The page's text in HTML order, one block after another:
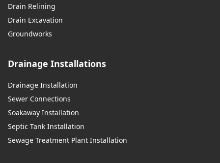
Drain Relining
Drain Excavation
Groundworks
Drainage Installations
Drainage Installation
Sewer Connections
Soakaway Installation
Septic Tank Installation
Sewage Treatment Plant Installation